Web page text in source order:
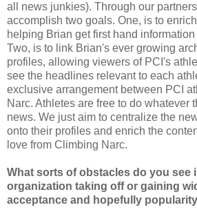
all news junkies). Through our
accomplish two goals. One, is to
helping Brian get first hand
Two, is to link Brian's ever growing
profiles, allowing viewers of PCI's
see the headlines relevant to each
exclusive arrangement between PCI
Narc. Athletes are free to do whatever
news. We just aim to centralize the
onto their profiles and enrich the
love from Climbing Narc.
What sorts of obstacles do you see
organization taking off or gaining
acceptance and hopefully